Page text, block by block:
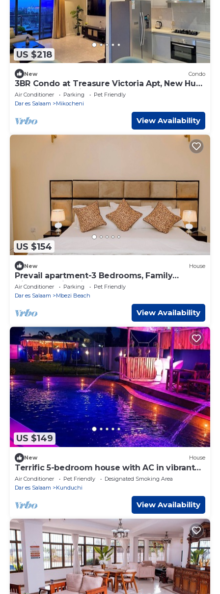
US $218
New Condo
3BR Condo at Treasure Victoria Apt, New Hub
St, Mikocheni with gym and pool
Air Conditioner Parking
Pet Friendly
Dar es Salaam
Mikocheni
View Availability
US $154
New House
Prevail apartment-3 Bedrooms, Family
friendly, swimming Pool, Bathtub,Near Beach
Air Conditioner Parking
Pet Friendly
Dar es Salaam
Mbezi Beach
View Availability
US $149
New House
Terrific 5-bedroom house with AC in vibrant
Dar es Salaam
Air Conditioner Pet Friendly
Designated Smoking Area
Dar es Salaam
Kunduchi
View Availability